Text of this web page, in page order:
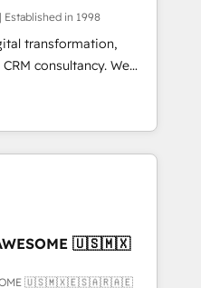
as well the
-
Established in 1998
transformation,
consultancy. We
clients to
and fuel their
inefficiencies, improve
• CRM
• RevOps &
What
🇺🇸🇲🇽
🇺🇸🇲🇽🇪🇸🇦🇷🇦🇪